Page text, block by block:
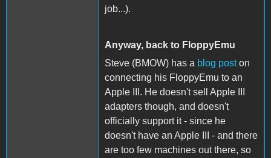
job...).
Anyway, back to FloppyEmu
Steve (BMOW) has a blog poston
connecting his FloppyEmu to an
Apple III. He doesn't sell Apple III
adapters though, and doesn't
officially support it - since he
doesn't have an Apple III - and there
are too few machines out there, so